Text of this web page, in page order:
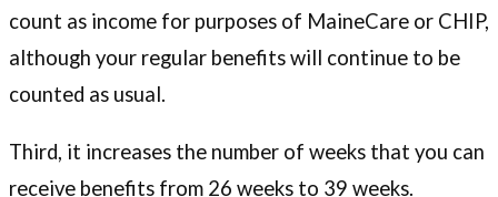
count as income for purposes of MaineCare or CHIP,
although your regular benefits will continue to be
counted as usual.
Third, it increases the number of weeks that you can
receive benefits from 26 weeks to 39 weeks.